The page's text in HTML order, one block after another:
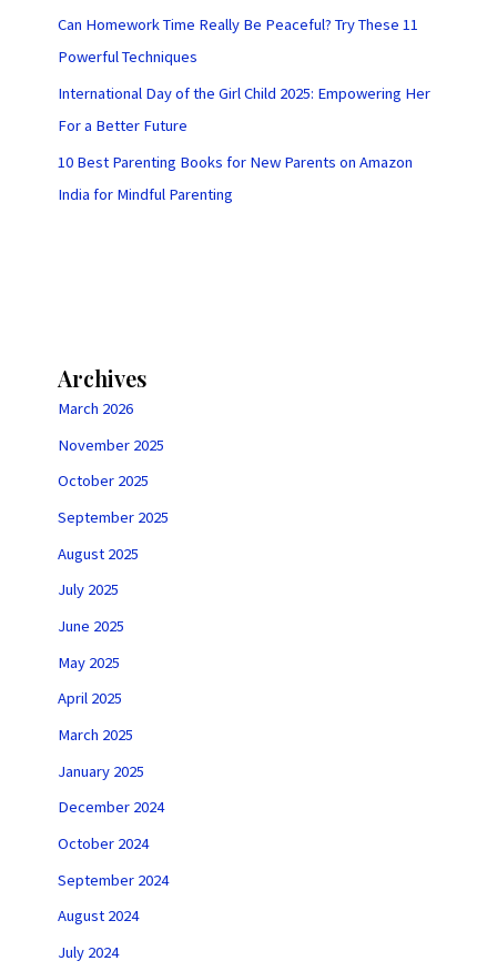
Can Homework Time Really Be Peaceful? Try These 11
Powerful Techniques
International Day of the Girl Child 2025: Empowering Her
For a Better Future
10 Best Parenting Books for New Parents on Amazon
India for Mindful Parenting
Archives
March 2026
November 2025
October 2025
September 2025
August 2025
July 2025
June 2025
May 2025
April 2025
March 2025
January 2025
December 2024
October 2024
September 2024
August 2024
July 2024